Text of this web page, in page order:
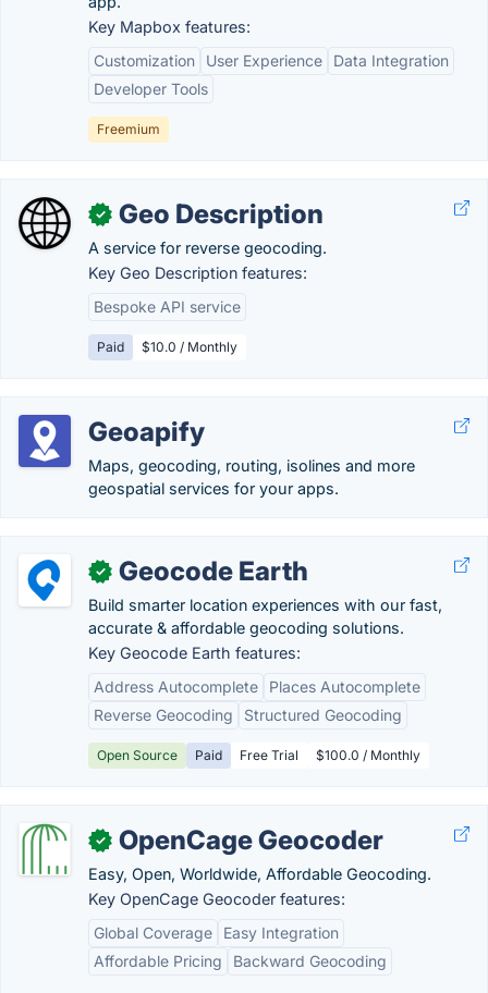
Key Mapbox features:
Customization
User Experience
Data Integration
Developer Tools
Freemium
✓ Geo Description
A service for reverse geocoding.
Key Geo Description features:
Bespoke API service
Paid $10.0 / Monthly
Geoapify
Maps, geocoding, routing, isolines and more
geospatial services for your apps.
✓ Geocode Earth
Build smarter location experiences with our fast,
accurate & affordable geocoding solutions.
Key Geocode Earth features:
Address Autocomplete
Places Autocomplete
Reverse Geocoding
Structured Geocoding
Open Source Paid Free Trial $100.0 / Monthly
✓ OpenCage Geocoder
Easy, Open, Worldwide, Affordable Geocoding.
Key OpenCage Geocoder features:
Global Coverage
Easy Integration
Affordable Pricing
Backward Geocoding